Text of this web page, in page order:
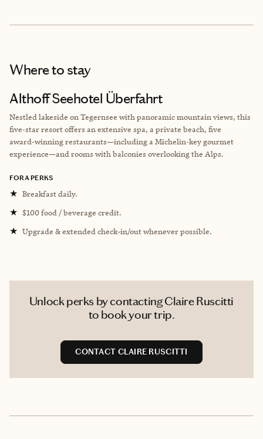
Where to stay
Althoff Seehotel Überfahrt
Nestled lakeside on Tegernsee with panoramic mountain views, this
five‑star resort offers an extensive spa, a private beach, five
award‑winning restaurants—including a Michelin‑key gourmet
experience—and rooms with balconies overlooking the Alps.
FORA PERKS
★ Breakfast daily.
★ $100 food / beverage credit.
★ Upgrade & extended check-in/out whenever possible.
Unlock perks by contacting Claire Ruscitti
to book your trip.
CONTACT CLAIRE RUSCITTI